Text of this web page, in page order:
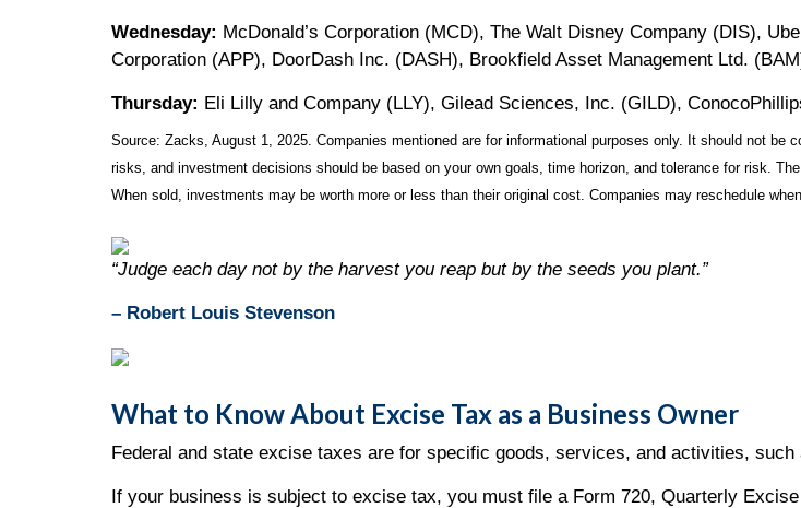
Wednesday: McDonald’s Corporation (MCD), The Walt Disney Company (DIS),
Corporation (APP), DoorDash Inc. (DASH), Brookfield Asset Management Ltd.
Thursday: Eli Lilly and Company (LLY), Gilead Sciences, Inc. (GILD),
Source: Zacks, August 1, 2025. Companies mentioned are for informational purposes only. It should not
risks, and investment decisions should be based on your own goals, time horizon, and tolerance for risk.
When sold, investments may be worth more or less than their original cost. Companies may reschedule
“Judge each day not by the harvest you reap but by the seeds you plant.”
– Robert Louis Stevenson
What to Know About Excise Tax as a Business Owner
Federal and state excise taxes are for specific goods, services, and activities,
If your business is subject to excise tax, you must file a Form 720, Quarterly